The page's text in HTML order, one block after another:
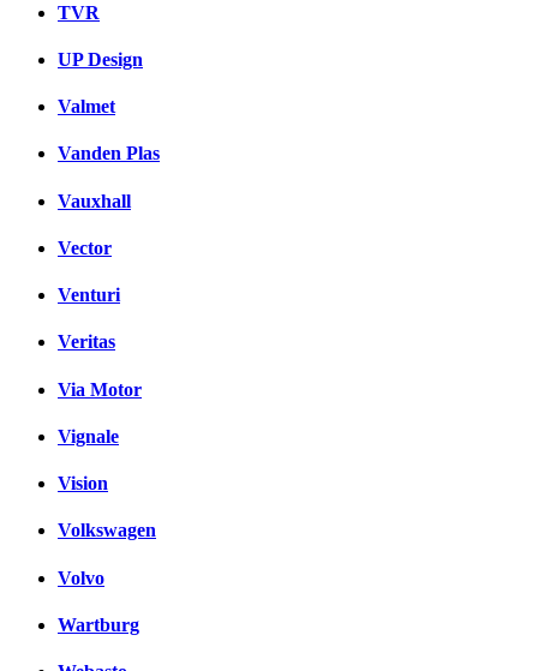
TVR
UP Design
Valmet
Vanden Plas
Vauxhall
Vector
Venturi
Veritas
Via Motor
Vignale
Vision
Volkswagen
Volvo
Wartburg